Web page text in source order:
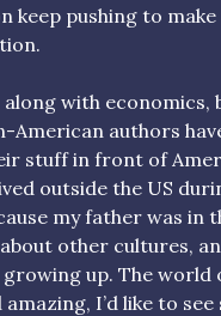
keep pushing to
along with economics,
American authors
stuff in front of
outside the US
my father was in
other cultures,
up. The
amazing, I’d like to